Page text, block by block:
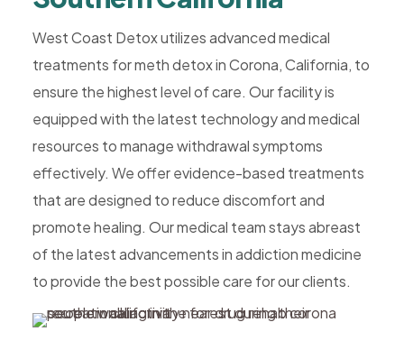
West Coast Detox utilizes advanced medical
treatments for meth detox in Corona, California, to
ensure the highest level of care. Our facility is
equipped with the latest technology and medical
resources to manage withdrawal symptoms
effectively. We offer evidence-based treatments
that are designed to reduce discomfort and
promote healing. Our medical team stays abreast
of the latest advancements in addiction medicine
to provide the best possible care for our clients.